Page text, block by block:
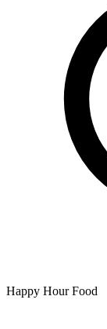
Happy Hour Food